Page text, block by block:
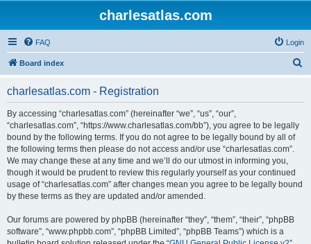
charlesatlas.com
FAQ Login
Board index
charlesatlas.com - Registration
By accessing “charlesatlas.com” (hereinafter “we”, “us”, “our”,
“charlesatlas.com”, “https://www.charlesatlas.com/bb”), you agree to be legally
bound by the following terms. If you do not agree to be legally bound by all of
the following terms then please do not access and/or use “charlesatlas.com”.
We may change these at any time and we’ll do our utmost in informing you,
though it would be prudent to review this regularly yourself as your continued
usage of “charlesatlas.com” after changes mean you agree to be legally bound
by these terms as they are updated and/or amended.
Our forums are powered by phpBB (hereinafter “they”, “them”, “their”, “phpBB
software”, “www.phpbb.com”, “phpBB Limited”, “phpBB Teams”) which is a